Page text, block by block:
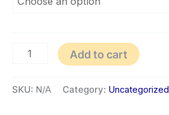
Add to cart
SKU: N/A Category: Uncategorized